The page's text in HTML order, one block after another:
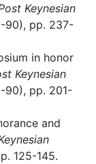
Keynesian
90), pp. 237-
in honor
Keynesian
90), pp. 201-
and
125-145.